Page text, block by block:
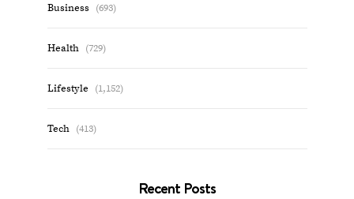
Business (693)
Health (729)
Lifestyle (1,152)
Tech (413)
Recent Posts